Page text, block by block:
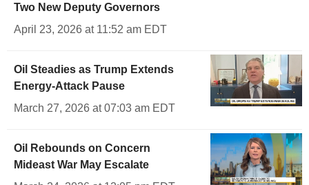
Two New Deputy Governors
April 23, 2026 at 11:52 am EDT
Oil Steadies as Trump Extends
Energy-Attack Pause
March 27, 2026 at 07:03 am EDT
Oil Rebounds on Concern
Mideast War May Escalate